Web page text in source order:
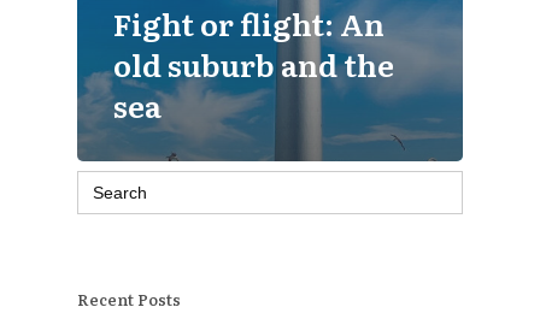
Fight or flight: An
old suburb and the
sea
Search
for:
Recent Posts